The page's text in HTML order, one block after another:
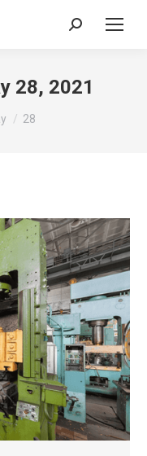
Search:
28, 2021
28